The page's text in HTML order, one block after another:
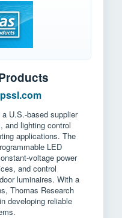
U.S.-based supplier
and lighting control
applications. The
LED
voltage power
and control
luminaires. With a
Thomas Research
developing reliable